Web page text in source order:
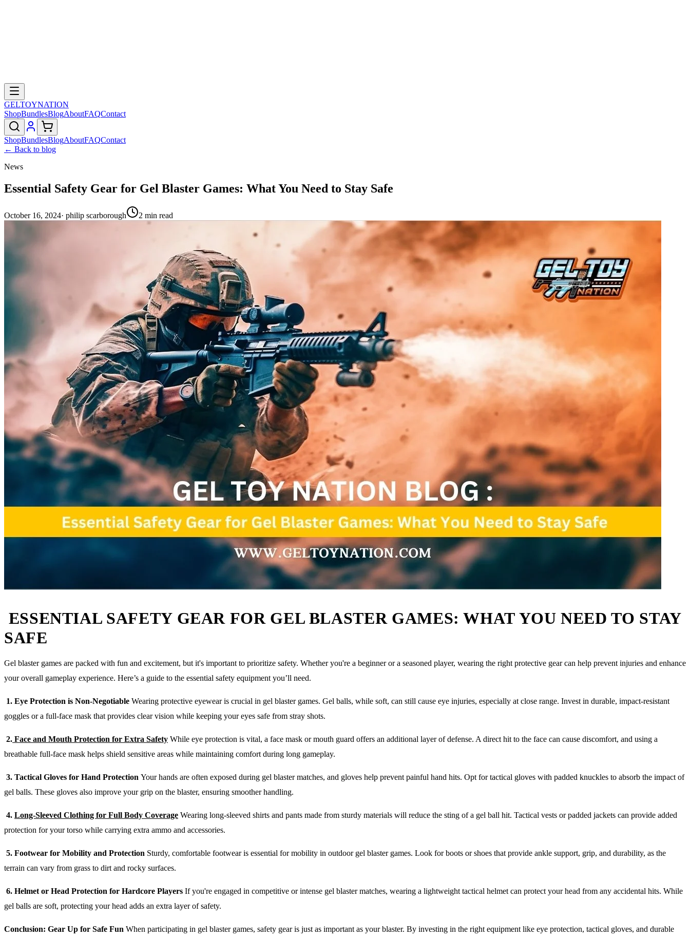
GELTOYNATION
ShopBundlesBlogAboutFAQContact
ShopBundlesBlogAboutFAQContact
← Back to blog
News
Essential Safety Gear for Gel Blaster Games: What You Need to Stay Safe
October 16, 2024· philip scarborough 2 min read
ESSENTIAL SAFETY GEAR FOR GEL BLASTER GAMES: WHAT YOU NEED TO STAY
SAFE
Gel blaster games are packed with fun and excitement, but it's important to prioritize safety. Whether you're a beginner or a seasoned player, wearing the right protective gear can help prevent injuries and enhance
your overall gameplay experience. Here’s a guide to the essential safety equipment you’ll need.
1. Eye Protection is Non-Negotiable Wearing protective eyewear is crucial in gel blaster games. Gel balls, while soft, can still cause eye injuries, especially at close range. Invest in durable, impact-resistant
goggles or a full-face mask that provides clear vision while keeping your eyes safe from stray shots.
2. Face and Mouth Protection for Extra Safety While eye protection is vital, a face mask or mouth guard offers an additional layer of defense. A direct hit to the face can cause discomfort, and using a
breathable full-face mask helps shield sensitive areas while maintaining comfort during long gameplay.
3. Tactical Gloves for Hand Protection Your hands are often exposed during gel blaster matches, and gloves help prevent painful hand hits. Opt for tactical gloves with padded knuckles to absorb the impact of
gel balls. These gloves also improve your grip on the blaster, ensuring smoother handling.
4. Long-Sleeved Clothing for Full Body Coverage Wearing long-sleeved shirts and pants made from sturdy materials will reduce the sting of a gel ball hit. Tactical vests or padded jackets can provide added
protection for your torso while carrying extra ammo and accessories.
5. Footwear for Mobility and Protection Sturdy, comfortable footwear is essential for mobility in outdoor gel blaster games. Look for boots or shoes that provide ankle support, grip, and durability, as the
terrain can vary from grass to dirt and rocky surfaces.
6. Helmet or Head Protection for Hardcore Players If you're engaged in competitive or intense gel blaster matches, wearing a lightweight tactical helmet can protect your head from any accidental hits. While
gel balls are soft, protecting your head adds an extra layer of safety.
Conclusion: Gear Up for Safe Fun When participating in gel blaster games, safety gear is just as important as your blaster. By investing in the right equipment like eye protection, tactical gloves, and durable